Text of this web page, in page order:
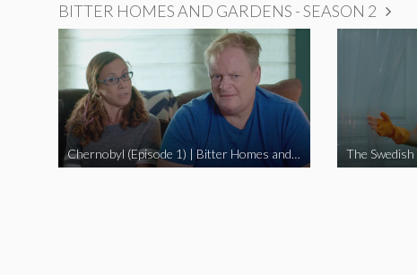
BITTER HOMES AND GARDENS - SEASON 2
Chernobyl (Episode 1) | Bitter Homes and Gardens